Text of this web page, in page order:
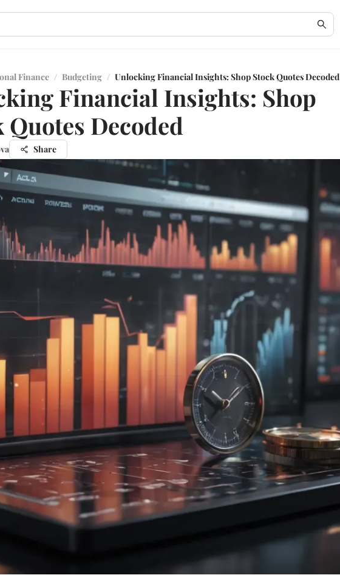
Finance / Budgeting / Unlocking Financial Insights: Shop Stock Quotes Decoded
Financial Insights: Shop
Quotes Decoded
Share